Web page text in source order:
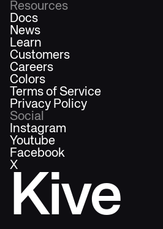
Kive
Resources
Docs
News
Learn
Customers
Careers
Colors
Terms of Service
Privacy Policy
Social
Instagram
Youtube
Facebook
X